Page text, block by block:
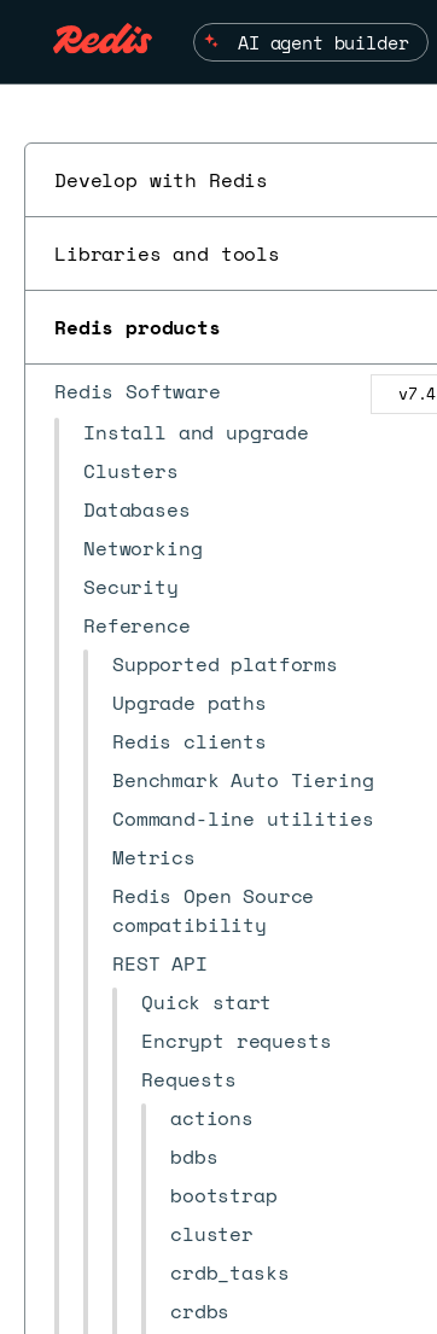
AI agent builder
Develop with Redis
Libraries and tools
Redis products
Redis Software v7.4
Install and upgrade
Clusters
Databases
Networking
Security
Reference
Supported platforms
Upgrade paths
Redis clients
Benchmark Auto Tiering
Command-line utilities
Metrics
Redis Open Source
compatibility
REST API
Quick start
Encrypt requests
Requests
actions
bdbs
bootstrap
cluster
crdb_tasks
crdbs